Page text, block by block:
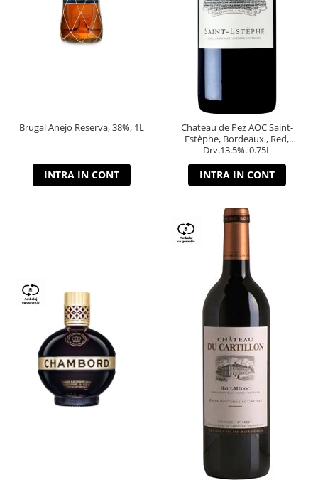
Brugal Anejo Reserva, 38%, 1L
INTRA IN CONT
Chateau de Pez AOC Saint-
Estèphe, Bordeaux , Red,
Dry,13,5%, 0.75L
INTRA IN CONT